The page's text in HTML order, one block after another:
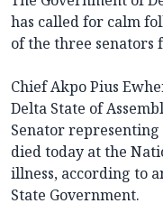
has called for calm
of the three senators
Chief Akpo Pius
Delta State of
Senator
died today at the
illness, according to
State Government.